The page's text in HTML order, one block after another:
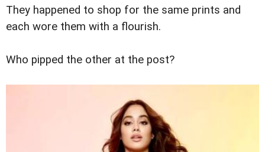
They happened to shop for the same prints and
each wore them with a flourish.
Who pipped the other at the post?